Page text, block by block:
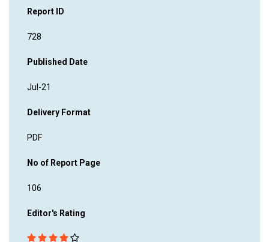
Report ID
728
Published Date
Jul-21
Delivery Format
PDF
No of Report Page
106
Editor's Rating